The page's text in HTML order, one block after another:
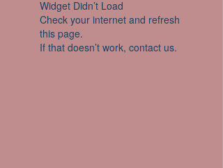
Widget Didn’t Load
Check your internet and refresh
this page.
If that doesn’t work, contact us.